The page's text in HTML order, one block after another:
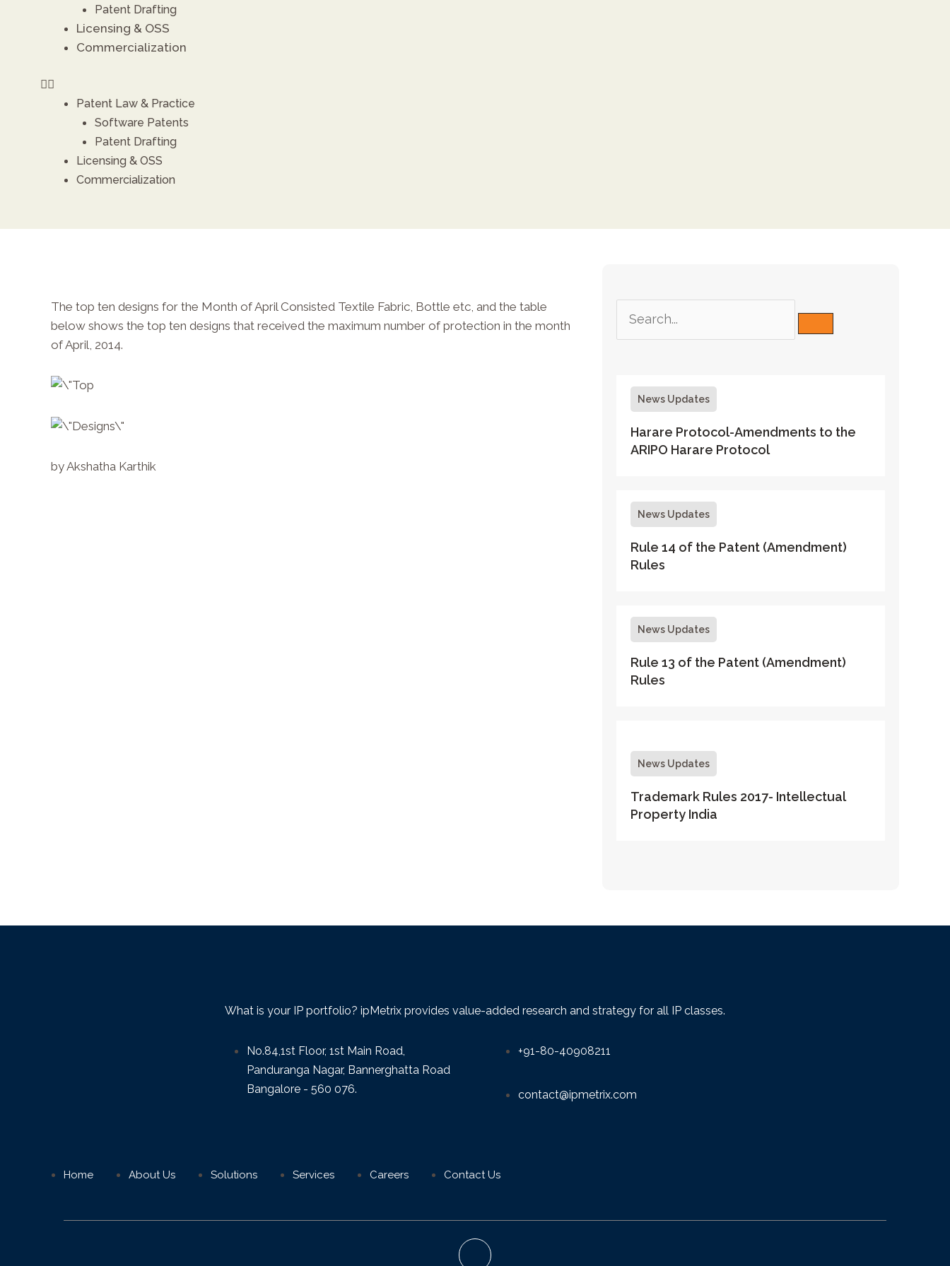
X
Patent Drafting
Licensing & OSS
Commercialization
Patent Law & Practice
Software Patents
Patent Drafting
Licensing & OSS
Commercialization
The top ten designs for the Month of April Consisted Textile Fabric, Bottle etc, and the table
below shows the top ten designs that received the maximum number of protection in the month
of April, 2014.
by Akshatha Karthik
News Updates
Harare Protocol-Amendments to the
ARIPO Harare Protocol
News Updates
Rule 14 of the Patent (Amendment)
Rules
News Updates
Rule 13 of the Patent (Amendment)
Rules
News Updates
Trademark Rules 2017- Intellectual
Property India
What is your IP portfolio? ipMetrix provides value-added research and strategy for all IP classes.
No.84,1st Floor, 1st Main Road,
Panduranga Nagar, Bannerghatta Road
Bangalore - 560 076.
+91-80-40908211
contact@ipmetrix.com
Home About Us Solutions Services Careers Contact Us